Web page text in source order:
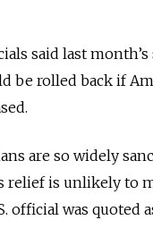
said last month’s
be rolled back if
are so widely
relief is unlikely to
official was quoted